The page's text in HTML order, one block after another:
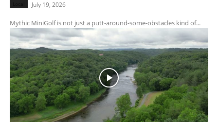
July 19, 2026
Mythic MiniGolf is not just a putt-around-some-obstacles kind of...